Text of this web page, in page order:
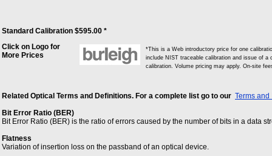
Standard Calibration $595.00 *
Click on Logo for
More Prices
*This is a Web introductory price for one
include NIST traceable calibration and issue of
calibration. Volume pricing may apply. On-site
Related Optical Terms and Definitions. For a complete list go to our Terms
Bit Error Ratio (BER)
Bit Error Ratio (BER) is the ratio of errors caused by the number of bits in a data
Flatness
Variation of insertion loss on the passband of an optical device.